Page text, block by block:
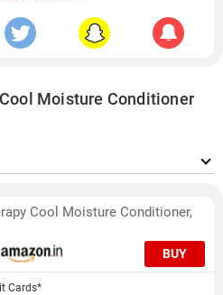
Moisture Conditioner
Cool Moisture Conditioner,
BUY
Cards*